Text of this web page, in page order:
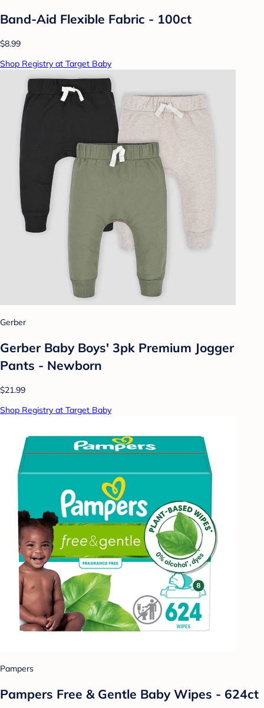
Band-Aid Flexible Fabric - 100ct
$8.99
Shop Registry at Target Baby
Gerber
Gerber Baby Boys' 3pk Premium Jogger
Pants - Newborn
$21.99
Shop Registry at Target Baby
Pampers
Pampers Free & Gentle Baby Wipes - 624ct